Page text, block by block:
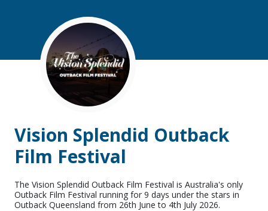
Vision Splendid Outback
Film Festival
The Vision Splendid Outback Film Festival is Australia's only
Outback Film Festival running for 9 days under the stars in
Outback Queensland from 26th June to 4th July 2026.